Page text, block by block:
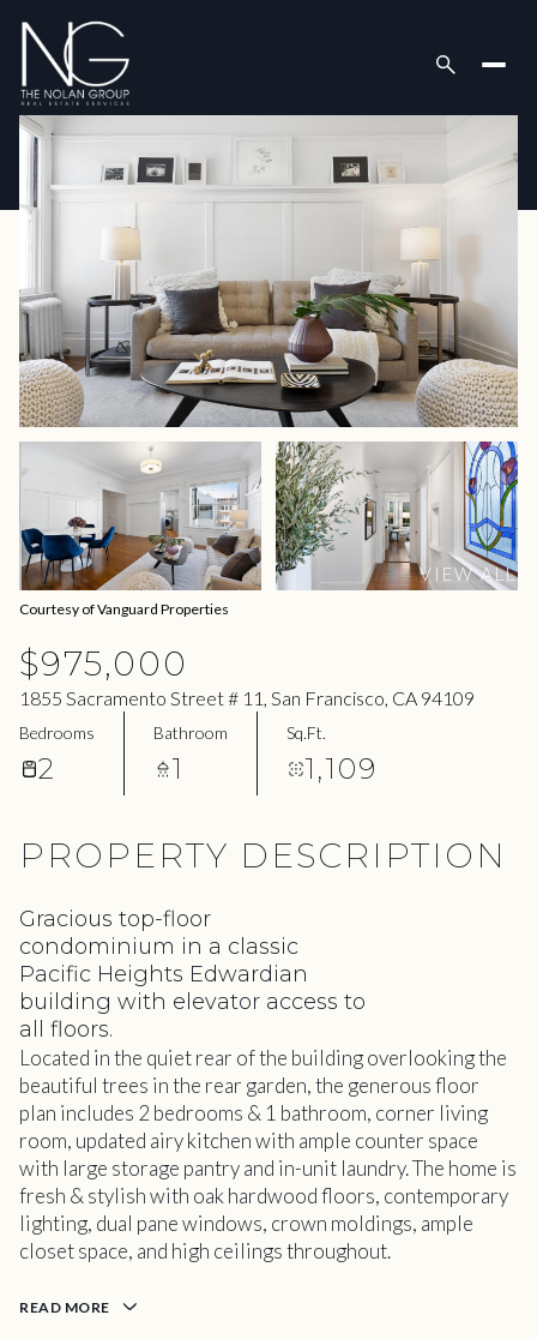
VIEW ALL
Courtesy of Vanguard Properties
$975,000
1855 Sacramento Street # 11, San Francisco, CA 94109
Bedrooms
2
Bathroom
1
Sq.Ft.
1,109
PROPERTY DESCRIPTION
Gracious top-floor
condominium in a classic
Pacific Heights Edwardian
building with elevator access to
all floors.
Located in the quiet rear of the building overlooking the
beautiful trees in the rear garden, the generous floor
plan includes 2 bedrooms & 1 bathroom, corner living
room, updated airy kitchen with ample counter space
with large storage pantry and in-unit laundry. The home is
fresh & stylish with oak hardwood floors, contemporary
lighting, dual pane windows, crown moldings, ample
closet space, and high ceilings throughout.
READ MORE
Friday
07
Aug
Saturday
08
Aug